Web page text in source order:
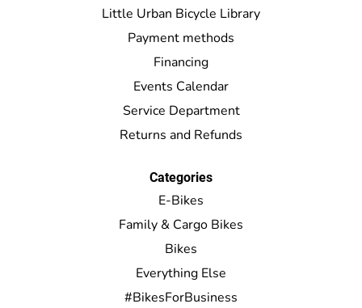
Little Urban Bicycle Library
Payment methods
Financing
Events Calendar
Service Department
Returns and Refunds
Categories
E-Bikes
Family & Cargo Bikes
Bikes
Everything Else
#BikesForBusiness